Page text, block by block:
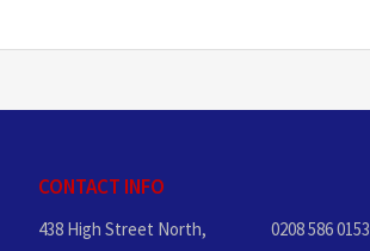
CONTACT INFO
438 High Street North,
0208 586 0153